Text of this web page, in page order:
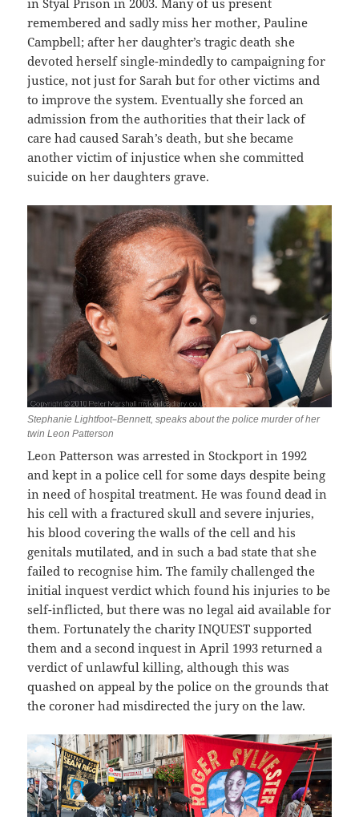
remembered and sadly miss her mother, Pauline
Campbell; after her daughter’s tragic death she
devoted herself single-mindedly to campaigning for
justice, not just for Sarah but for other victims and
to improve the system. Eventually she forced an
admission from the authorities that their lack of
care had caused Sarah’s death, but she became
another victim of injustice when she committed
suicide on her daughters grave.
Stephanie Lightfoot–Bennett, speaks about the police murder of her
twin Leon Patterson
Leon Patterson was arrested in Stockport in 1992
and kept in a police cell for some days despite being
in need of hospital treatment. He was found dead in
his cell with a fractured skull and severe injuries,
his blood covering the walls of the cell and his
genitals mutilated, and in such a bad state that she
failed to recognise him. The family challenged the
initial inquest verdict which found his injuries to be
self-inflicted, but there was no legal aid available for
them. Fortunately the charity INQUEST supported
them and a second inquest in April 1993 returned a
verdict of unlawful killing, although this was
quashed on appeal by the police on the grounds that
the coroner had misdirected the jury on the law.